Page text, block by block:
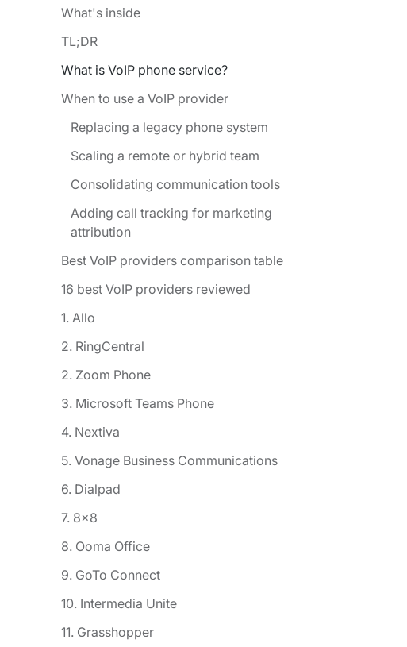
What's inside
TL;DR
What is VoIP phone service?
When to use a VoIP provider
Replacing a legacy phone system
Scaling a remote or hybrid team
Consolidating communication tools
Adding call tracking for marketing
attribution
Best VoIP providers comparison table
16 best VoIP providers reviewed
‍1. Allo
2. RingCentral
2. Zoom Phone
3. Microsoft Teams Phone
4. Nextiva
5. Vonage Business Communications
6. Dialpad
7. 8x8
8. Ooma Office
9. GoTo Connect
10. Intermedia Unite
11. Grasshopper